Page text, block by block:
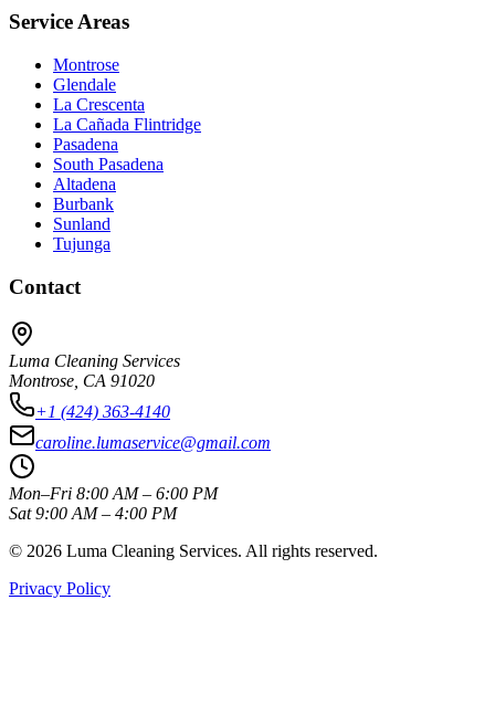
Service Areas
Montrose
Glendale
La Crescenta
La Cañada Flintridge
Pasadena
South Pasadena
Altadena
Burbank
Sunland
Tujunga
Contact
Luma Cleaning Services
Montrose, CA 91020
+1 (424) 363-4140
caroline.lumaservice@gmail.com
Mon–Fri 8:00 AM – 6:00 PM
Sat 9:00 AM – 4:00 PM
© 2026 Luma Cleaning Services. All rights reserved.
Privacy Policy